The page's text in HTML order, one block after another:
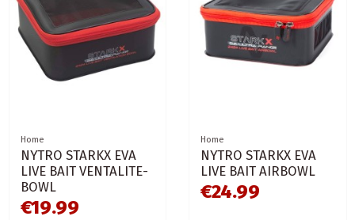
Home
NYTRO STARKX EVA
LIVE BAIT VENTALITE-
BOWL
€19.99
Home
NYTRO STARKX EVA
LIVE BAIT AIRBOWL
€24.99